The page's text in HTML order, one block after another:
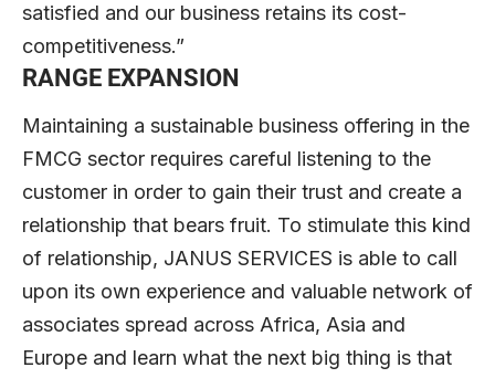
satisfied and our business retains its cost-
competitiveness.”
RANGE EXPANSION
Maintaining a sustainable business offering in the
FMCG sector requires careful listening to the
customer in order to gain their trust and create a
relationship that bears fruit. To stimulate this kind
of relationship, JANUS SERVICES is able to call
upon its own experience and valuable network of
associates spread across Africa, Asia and
Europe and learn what the next big thing is that